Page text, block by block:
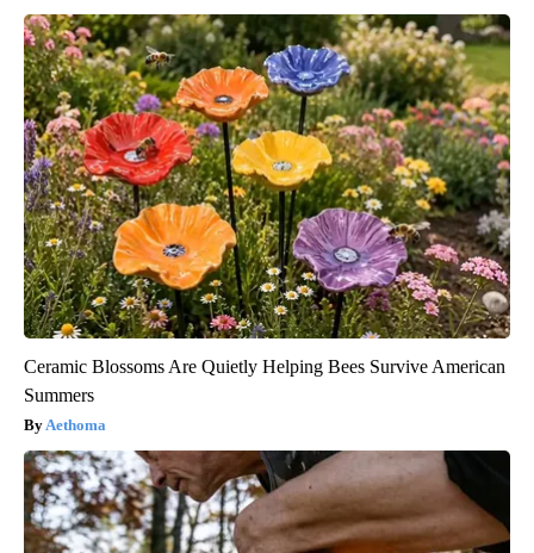
Ceramic Blossoms Are Quietly Helping Bees Survive American
Summers
Aethoma